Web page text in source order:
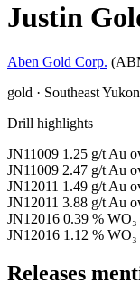
Justin
Aben Gold Corp.
gold · Southeast
Drill highlights
JN11009 1.25 g/t Au
JN11009 2.47 g/t Au
JN12011 1.49 g/t Au
JN12011 3.88 g/t Au
JN12016 0.39 % WO₃
JN12016 1.12 % WO₃
Releases